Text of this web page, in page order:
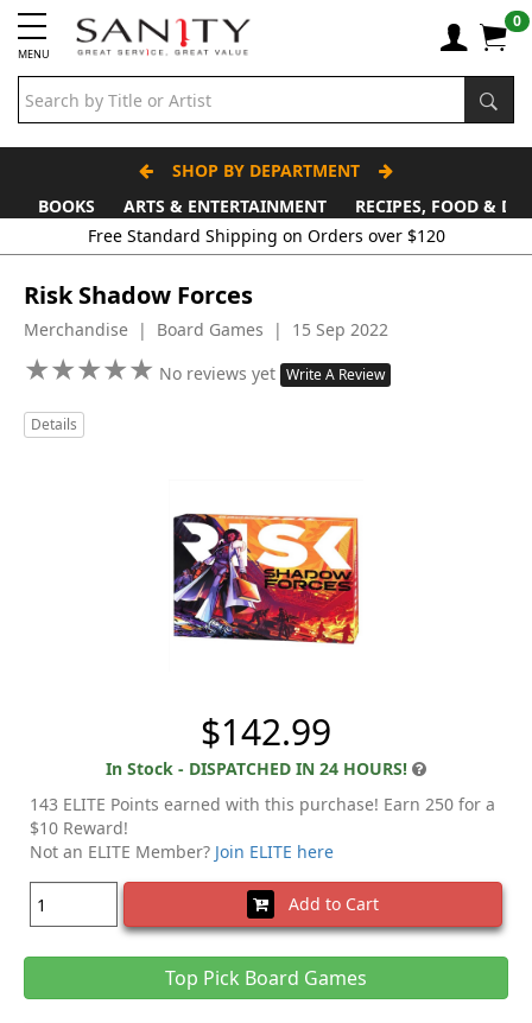
MENU
0
SHOP BY DEPARTMENT
BOOKS
ARTS & ENTERTAINMENT
RECIPES, FOOD &
Free Standard Shipping on Orders over $120
Risk Shadow Forces
Merchandise | Board Games | 15 Sep 2022
★★★★★
★★★★★ No reviews yet Write A Review
Details
$142.99
In Stock - DISPATCHED IN 24 HOURS!
143 ELITE Points earned with this purchase! Earn 250 for a
$10 Reward!
Not an ELITE Member? Join ELITE here
Add to Cart
Top Pick Board Games